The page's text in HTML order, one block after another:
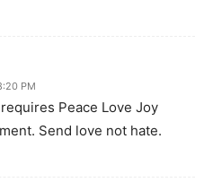
PM
Peace Love Joy
Send love not hate.